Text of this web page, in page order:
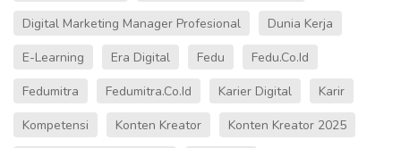
Digital Marketing Manager Profesional
Dunia Kerja
E-Learning
Era Digital Fedu
Fedu.co.id
Fedumitra
Fedumitra.co.id Karier Digital
Karir
Kompetensi
Konten Kreator
Konten Kreator 2025